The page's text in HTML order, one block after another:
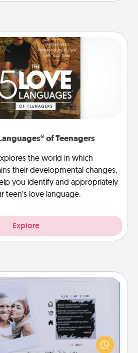
of Teenagers
the world in which
their developmental changes,
you identify and appropriately
teen’s love language.
Explore
Challenge
adventure that work even when
orders are in effect? Here's one